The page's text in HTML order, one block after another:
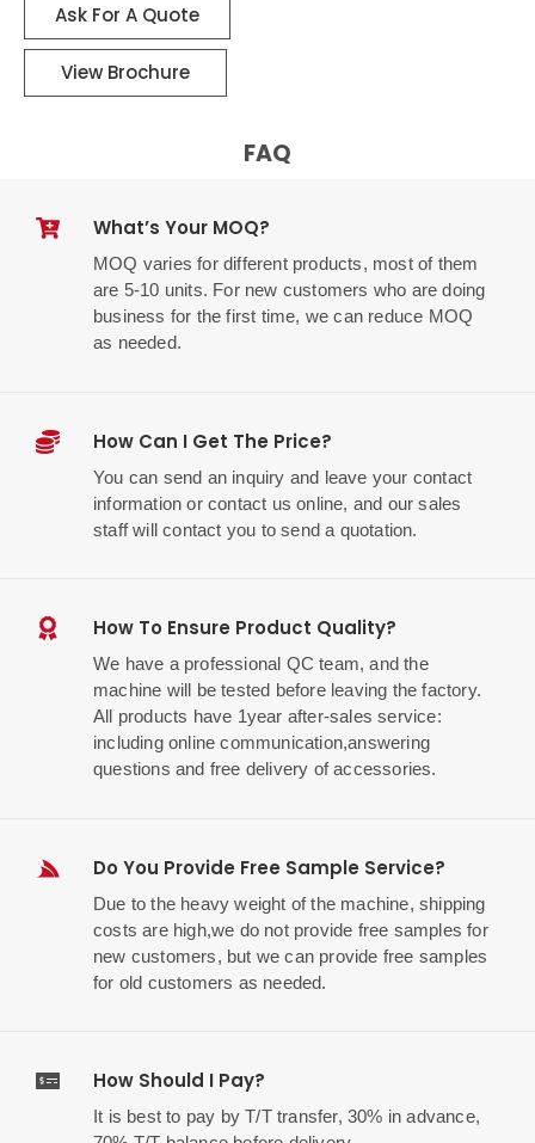
Ask For A Quote
View Brochure
FAQ
What’s Your MOQ?
MOQ varies for different products, most of them
are 5-10 units. For new customers who are doing
business for the first time, we can reduce MOQ
as needed.
How Can I Get The Price?
You can send an inquiry and leave your contact
information or contact us online, and our sales
staff will contact you to send a quotation.
How To Ensure Product Quality?
We have a professional QC team, and the
machine will be tested before leaving the factory.
All products have 1year after-sales service:
including online communication,answering
questions and free delivery of accessories.
Do You Provide Free Sample Service?
Due to the heavy weight of the machine, shipping
costs are high,we do not provide free samples for
new customers, but we can provide free samples
for old customers as needed.
How Should I Pay?
It is best to pay by T/T transfer, 30% in advance,